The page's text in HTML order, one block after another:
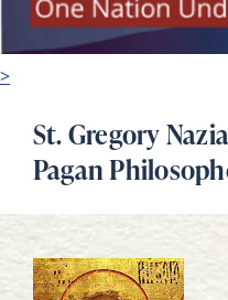
>
St. Gregory
Pagan